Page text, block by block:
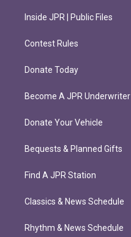
Inside JPR | Public Files
Contest Rules
Donate Today
Become A JPR Underwriter
Donate Your Vehicle
Bequests & Planned Gifts
Find A JPR Station
Classics & News Schedule
Rhythm & News Schedule